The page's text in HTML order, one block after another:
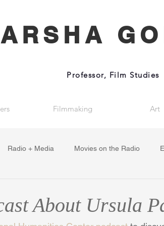
Professor, Film Studies
Filmmaking Art
Radio + Media Movies on the Radio
About Ursula